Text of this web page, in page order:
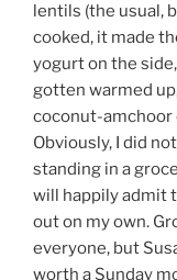
lentils (the usual,
cooked, it made
yogurt on the
gotten warmed
coconut-amchoor
Obviously, I did
standing in a
will happily admit
out on my own.
everyone, but
worth a Sunday